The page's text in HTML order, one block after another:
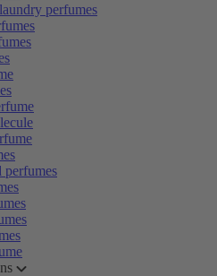
perfumes
perfumes